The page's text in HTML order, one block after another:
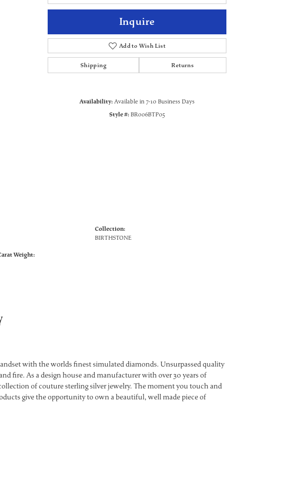
Click to zoom
Inquire
Add to Wish List
Shipping Returns
Availability: Available in 7-10 Business Days
Style #: BR006BTP05
Weight:
Collection:
BIRTHSTONE
with the worlds finest simulated diamonds. Unsurpassed quality
fire. As a design house and manufacturer with over 30 years of
of couture sterling silver jewelry. The moment you touch and
give the opportunity to own a beautiful, well made piece of